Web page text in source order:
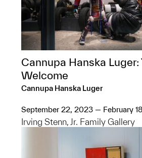
Cannupa Hanska Luger:
Welcome
Cannupa Hanska Luger
September 22, 2023 — February
Irving Stenn, Jr. Family Gallery